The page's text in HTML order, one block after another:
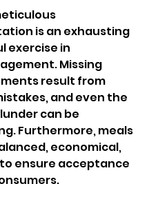
is an exhausting
exercise in
Missing
result from
and even the
can be
Furthermore, meals
economical,
ensure acceptance